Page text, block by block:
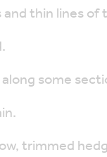
thin lines
some
trimmed